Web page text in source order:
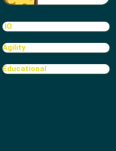
.IO
Agility
Educational